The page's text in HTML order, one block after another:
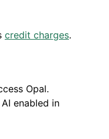
credit charges.
Opal.
enabled in